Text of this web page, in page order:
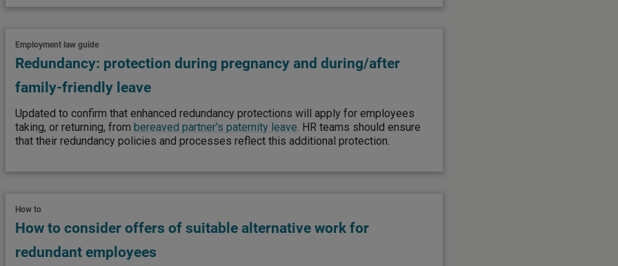
Employment law guide
Redundancy: protection during pregnancy and during/after
family-friendly leave
Updated to confirm that enhanced redundancy protections will apply for employees
taking, or returning, from bereaved partner's paternity leave. HR teams should ensure
that their redundancy policies and processes reflect this additional protection.
How to
How to consider offers of suitable alternative work for
redundant employees